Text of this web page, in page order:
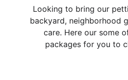
Looking to bring our
backyard, neighborhood
care. Here our some
packages for you to